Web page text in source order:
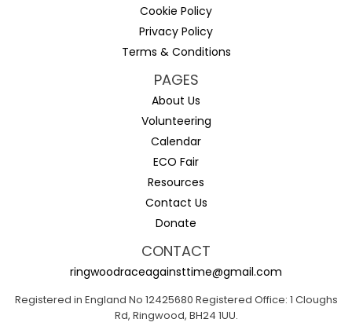
Cookie Policy
Privacy Policy
Terms & Conditions
PAGES
About Us
Volunteering
Calendar
ECO Fair
Resources
Contact Us
Donate
CONTACT
ringwoodraceagainsttime@gmail.com
Registered in England No 12425680 Registered Office: 1 Cloughs
Rd, Ringwood, BH24 1UU.